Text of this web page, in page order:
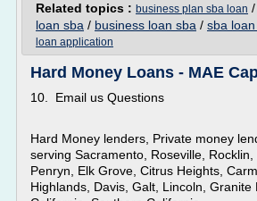
Related topics : business plan sba loan /
loan sba / business loan sba / sba
loan application
Hard Money Loans - MAE
10. Email us Questions
Hard Money lenders, Private money
serving Sacramento, Roseville, Rocklin,
Penryn, Elk Grove, Citrus Heights,
Highlands, Davis, Galt, Lincoln, Granite